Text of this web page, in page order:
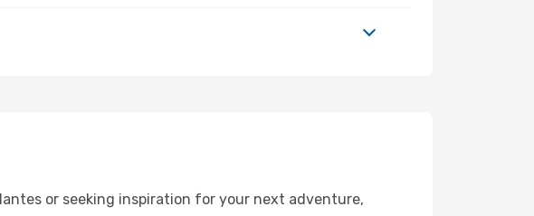
or seeking inspiration for your next adventure,